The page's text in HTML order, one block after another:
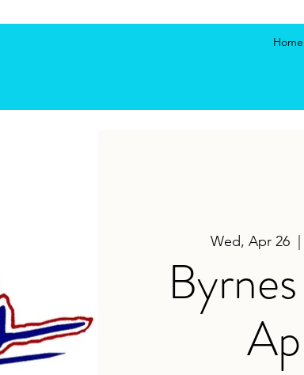
Home
Wed, Apr 26
  |